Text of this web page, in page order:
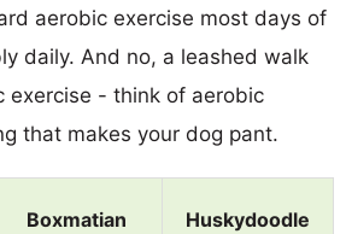
aerobic exercise most days of
daily. And no, a leashed walk
exercise - think of aerobic
that makes your dog pant.
Boxmatian Huskydoodle